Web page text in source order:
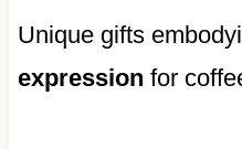
Unique gifts
expression for